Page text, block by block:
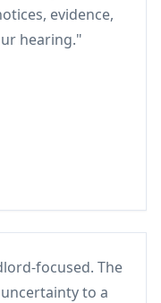
evidence,
hearing."
focused. The
to a